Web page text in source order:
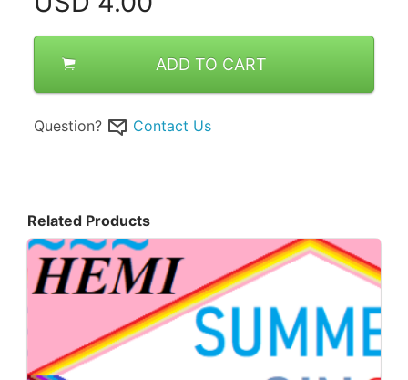
ADD TO CART
Question? Contact Us
Related Products